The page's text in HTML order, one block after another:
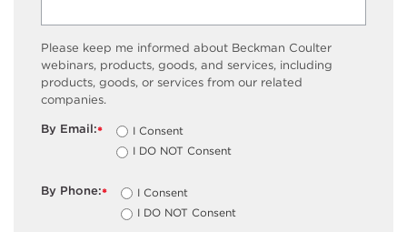
Please keep me informed about Beckman Coulter
webinars, products, goods, and services, including
products, goods, or services from our related
companies.
*
By Email:
I Consent
I DO NOT Consent
*
By Phone:
I Consent
I DO NOT Consent